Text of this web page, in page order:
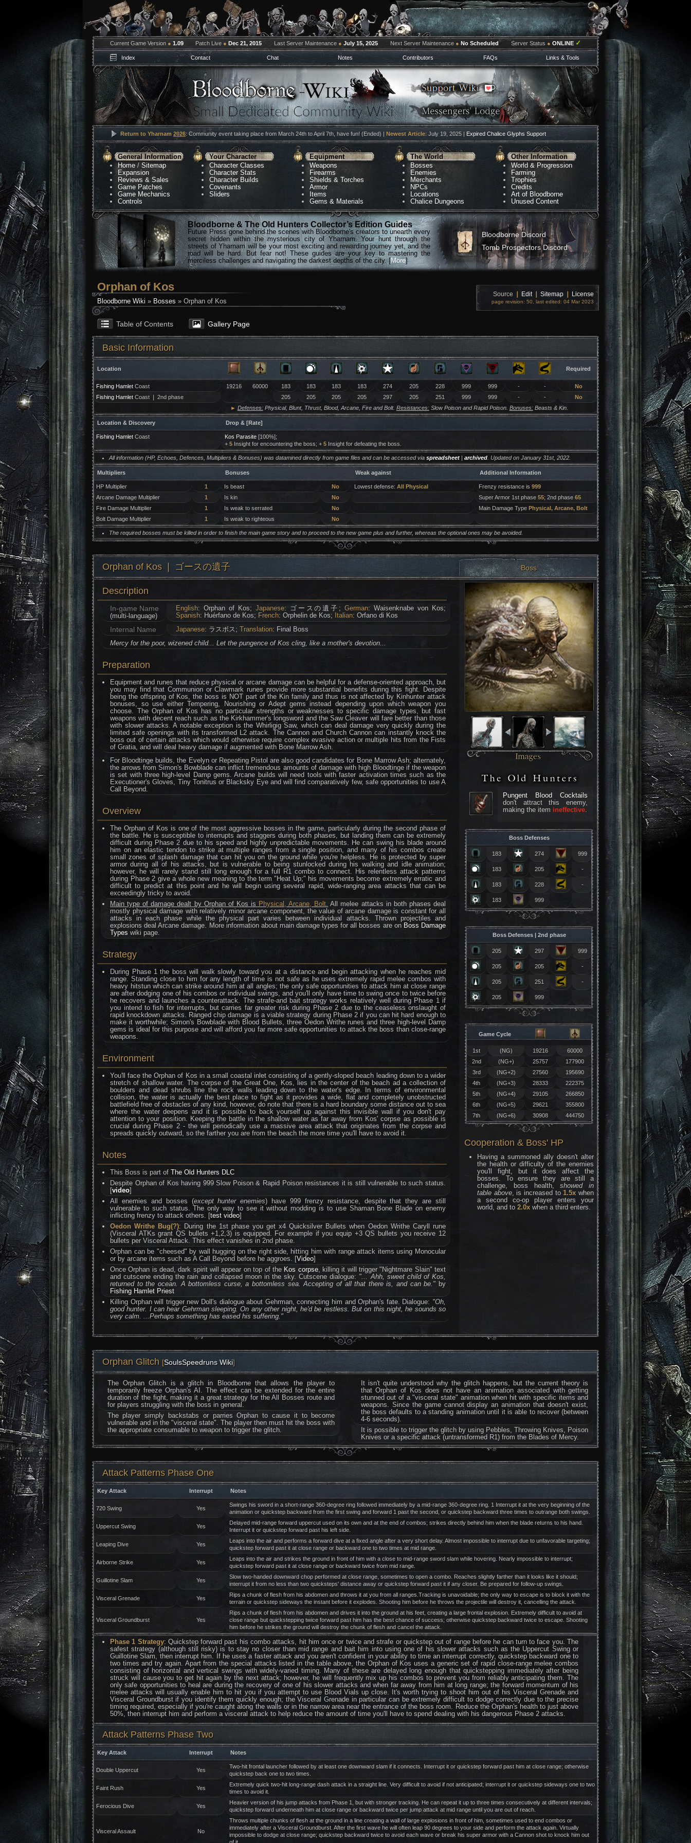
Current Game Version ● 1.09 Patch Live ● Dec 21, 2015 Last Server Maintenance ● July 15, 2025 Next Server Maintenance ● No Scheduled Server Status ● ONLINE ✓
Index Contact Chat Notes Contributors FAQs Links & Tools
Return to Yharnam 2026: Community event taking place from March 24th to April 7th, have fun! (Ended) | Newest Article: July 19, 2025 | Expired Chalice Glyphs Support
General Information
Home /Sitemap
Expansion
Reviews & Sales
Game Patches
Game Mechanics
Controls
Your Character
Character Classes
Character Stats
Character Builds
Covenants
Sliders
Equipment
Weapons
Firearms
Shields & Torches
Armor
Items
Gems & Materials
The World
Bosses
Enemies
Merchants
NPCs
Locations
Chalice Dungeons
Other Information
World & Progression
Farming
Trophies
Credits
Art of Bloodborne
Unused Content
Bloodborne & The Old Hunters Collector’s Edition Guides
Future Press gone behind the scenes with Bloodborne's creators to unearth every
secret hidden within the mysterious city of Yharnam. Your hunt through the
streets of Yharnam will be your most exciting and rewarding journey yet, and the
road will be hard. But fear not! These guides are your key to mastering the
merciless challenges and navigating the darkest depths of the city. [More]
Bloodborne Discord
Tomb Prospectors Discord
Orphan of Kos
Bloodborne Wiki » Bosses » Orphan of Kos
Source Edit Sitemap License
page revision: 50, last edited: 04 Mar 2023
Table of Contents Gallery Page
Basic Information
Location Required
Fishing HamletCoast 19216 60000 183 183 183 183 274 205 228 999 999 - -
No
Fishing HamletCoast ❘ 2nd phase 205 205 205 205 297 205 251 999 999 - -
No
► Defenses:Physical, Blunt, Thrust, Blood, Arcane, Fire and Bolt. Resistances:Slow Poison and Rapid Poison. Bonuses:Beasts & Kin.
Location & Discovery Drop & [Rate]
Fishing HamletCoast Kos Parasite[100%];
+ 5Insight for encountering the boss; + 5Insight for defeating the boss.
All information (HP, Echoes, Defences, Multipliers & Bonuses) was datamined directly from game files and can be accessed via spreadsheet| archived. Updated on January 31st, 2022.
Multipliers Bonuses Weak against Additional Information
HP Multiplier 1 Is beast No Lowest defense: All Physical Frenzy resistance is 999
Arcane Damage Multiplier
1 Is kin No Super Armor 1st phase 55; 2nd phase 65
Fire Damage Multiplier
1 Is weak to serrated No Main Damage Type Physical, Arcane, Bolt
Bolt Damage Multiplier
1 Is weak to righteous No
The required bosses must be killed in order to finish the main game story and to proceed to the new game plus and further, whereas the optional ones may be avoided.
Orphan of Kos ❘ ゴースの遺子 Boss
Description
In-game Name
(multi-language)
English: Orphan of Kos; Japanese: ゴースの遺子;German: Waisenknabe von Kos;
Spanish: Huérfano de Kos; French: Orphelin de Kos; Italian: Orfano di Kos
Internal Name Japanese: ラスボス;Translation: Final Boss
Mercy for the poor, wizened child... Let the pungence of Kos cling, like a mother's devotion...
Preparation
Equipment and runes that reduce physical or arcane damage can be helpful for a defense-oriented approach, but
you may find that Communion or Clawmark runes provide more substantial benefits during this fight. Despite
being the offspring of Kos, the boss is NOT part of the Kin family and thus is not affected by Kinhunter attack
bonuses, so use either Tempering, Nourishing or Adept gems instead depending upon which weapon you
choose. The Orphan of Kos has no particular strengths or weaknesses to specific damage types, but fast
weapons with decent reach such as the Kirkhammer's longsword and the Saw Cleaver will fare better than those
with slower attacks. A notable exception is the Whirligig Saw, which can deal damage very quickly during the
limited safe openings with its transformed L2 attack. The Cannon and Church Cannon can instantly knock the
boss out of certain attacks which would otherwise require complex evasive action or multiple hits from the Fists
of Gratia, and will deal heavy damage if augmented with Bone Marrow Ash.
For Bloodtinge builds, the Evelyn or Repeating Pistol are also good candidates for Bone Marrow Ash; alternately,
the arrows from Simon's Bowblade can inflict tremendous amounts of damage with high Bloodtinge if the weapon
is set with three high-level Damp gems. Arcane builds will need tools with faster activation times such as the
Executioner's Gloves, Tiny Tonitrus or Blacksky Eye and will find comparatively few, safe opportunities to use A
Call Beyond.
Overview
The Orphan of Kos is one of the most aggressive bosses in the game, particularly during the second phase of
the battle. He is susceptible to interrupts and staggers during both phases, but landing them can be extremely
difficult during Phase 2 due to his speed and highly unpredictable movements. He can swing his blade around
him on an elastic tendon to strike at multiple ranges from a single position, and many of his combos create
small zones of splash damage that can hit you on the ground while you're helpless. He is protected by super
armor during all of his attacks, but is vulnerable to being stunlocked during his walking and idle animation;
however, he will rarely stand still long enough for a full R1 combo to connect. His relentless attack patterns
during Phase 2 give a whole new meaning to the term "Heat Up;" his movements become extremely erratic and
difficult to predict at this point and he will begin using several rapid, wide-ranging area attacks that can be
exceedingly tricky to avoid.
Main type of damage dealt by Orphan of Kos is Physical, Arcane, Bolt. All melee attacks in both phases deal
mostly physical damage with relatively minor arcane component, the value of arcane damage is constant for all
attacks in each phase while the physical part varies between individual attacks. Thrown projectiles and
explosions deal Arcane damage. More information about main damage types for all bosses are on Boss Damage
Types wiki page.
Strategy
During Phase 1 the boss will walk slowly toward you at a distance and begin attacking when he reaches mid
range. Standing close to him for any length of time is not safe as he uses extremely rapid melee combos with
heavy hitstun which can strike around him at all angles; the only safe opportunities to attack him at close range
are after dodging one of his combos or individual swings, and you'll only have time to swing once to twice before
he recovers and launches a counterattack. The strafe-and bait strategy works relatively well during Phase 1 if
you intend to fish for interrupts, but carries far greater risk during Phase 2 due to the ceaseless onslaught of
rapid knockdown attacks. Ranged chip damage is a viable strategy during Phase 2 if you can hit hard enough to
make it worthwhile; Simon's Bowblade with Blood Bullets, three Oedon Writhe runes and three high-level Damp
gems is ideal for this purpose and will afford you far more safe opportunities to attack the boss than close-range
weapons.
Environment
You'll face the Orphan of Kos in a small coastal inlet consisting of a gently-sloped beach leading down to a wider
stretch of shallow water. The corpse of the Great One, Kos, lies in the center of the beach ad a collection of
boulders and dead shrubs line the rock walls leading down to the water's edge. In terms of environmental
collision, the water is actually the best place to fight as it provides a wide, flat and completely unobstructed
battlefield free of obstacles of any kind, however, do note that there is a hard boundary some distance out to sea
where the water deepens and it is possible to back yourself up against this invisible wall if you don't pay
attention to your position. Keeping the battle in the shallow water as far away from Kos' corpse as possible is
crucial during Phase 2 - the will periodically use a massive area attack that originates from the corpse and
spreads quickly outward, so the farther you are from the beach the more time you'll have to avoid it.
Notes
This Boss is part ofThe Old Hunters DLC
Despite Orphan of Kos having 999 Slow Poison & Rapid Poison resistances it is still vulnerable to such status.
[video]
All enemies and bosses (except hunter enemies) have 999 frenzy resistance, despite that they are still
vulnerable to such status. The only way to see it without modding is to use Shaman Bone Blade on enemy
inflicting frenzy to attack others. [test video]
Oedon Writhe Bug(?): During the 1st phase you get x4 Quicksilver Bullets when Oedon Writhe Caryll rune
(Visceral ATKs grant QS bullets +1,2,3) is equipped. For example if you equip +3 QS bullets you receive 12
bullets per Visceral Attack. This effect vanishes in 2nd phase.
Orphan can be "cheesed" by wall hugging on the right side, hitting him with range attack items using Monocular
or by arcane items such as A Call Beyond before he aggroes. [Video]
Once Orphan is dead, dark spirit will appear on top of the Kos corpse, killing it will trigger "Nightmare Slain" text
and cutscene ending the rain and collapsed moon in the sky. Cutscene dialogue: "... Ahh, sweet child of Kos,
returned to the ocean. A bottomless curse, a bottomless sea. Accepting of all that there is, and can be." by
Fishing Hamlet Priest
Killing Orphan will trigger new Doll's dialogue about Gehrman, connecting him and Orphan's fate. Dialogue: "Oh,
good hunter. I can hear Gehrman sleeping. On any other night, he'd be restless. But on this night, he sounds so
very calm. ...Perhaps something has eased his suffering."
Pungent Blood Cocktails
don't attract this enemy,
making the item ineffective.
Boss Defenses
183 274 999
183 205 -
183 228 -
183 999
Boss Defenses | 2nd phase
205 297 999
205 205 -
205 251 -
205 999
Game Cycle
1st (NG) 19216
60000
2nd
(NG+) 25757
177900
3rd
(NG+2) 27560
195690
4th
(NG+3) 28333
222375
5th
(NG+4) 29105
266850
6th
(NG+5) 29621
355800
7th
(NG+6) 30908 444750
Cooperation & Boss' HP
Having a summoned ally doesn't alter
the health or difficulty of the enemies
you'll fight, but it does affect the
bosses. To ensure they are still a
challenge, boss health,showed in
table above, is increased to1.5x when
a second co-op player enters your
world, and to 2.0x when a third enters.
Orphan Glitch [SoulsSpeedruns Wiki]
The Orphan Glitch is a glitch in Bloodborne that allows the player to
temporarily freeze Orphan's AI. The effect can be extended for the entire
duration of the fight, making it a great strategy for the All Bosses route and
for players struggling with the boss in general.
The player simply backstabs or parries Orphan to cause it to become
vulnerable and in the "visceral state". The player then must hit the boss with
the appropriate consumable to weapon to trigger the glitch.
It isn't quite understood why the glitch happens, but the current theory is
that Orphan of Kos does not have an animation associated with getting
stunned out of a "visceral state" animation when hit with specific items and
weapons. Since the game cannot display an animation that doesn't exist,
the boss defaults to a standing animation until it is able to recover (between
4-6 seconds).
It is possible to trigger the glitch by using Pebbles, Throwing Knives, Poison
Knives or a specific attack (untransformed R1) from the Blades of Mercy.
Attack Patterns Phase One
Key Attack Interrupt Notes
720 Swing Yes
Swings his sword in a short-range 360-degree ring followed immediately by a mid-range 360-degree ring. 1 Interrupt it at the very beginning of the
animation or quickstep backward from the first swing and forward 1 past the second, or quickstep backward three times to outrange both swings.
Uppercut Swing Yes
Delayed mid-range forward uppercut used on its own and at the end of combos; strikes directly behind him when the blade returns to his hand.
Interrupt it or quickstep forward past his left side.
Leaping Dive Yes
Leaps into the air and performs a forward dive at a fixed angle after a very short delay. Almost impossible to interrupt due to unfavorable targeting;
quickstep forward past it at close range or backward one to two times at mid range.
Airborne Strike Yes
Leaps into the air and strikes the ground in front of him with a close to mid-range sword slam while hovering. Nearly impossible to interrupt;
quickstep forward past it at close range or backward twice from mid range.
Guillotine Slam Yes
Slow two-handed downward chop performed at close range, sometimes to open a combo. Reaches slightly farther than it looks like it should;
interrupt it from no less than two quicksteps' distance away or quickstep forward past it if any closer. Be prepared for follow-up swings.
Visceral Grenade Yes
Rips a chunk of flesh from his abdomen and throws it at you from all ranges.Tracking is unavoidable; the only way to escape is to block it with the
terrain or quickstep sideways the instant before it explodes. Shooting him before he throws the projectile will destroy it, cancelling the attack.
Visceral Groundburst Yes
Rips a chunk of flesh from his abdomen and drives it into the ground at his feet, creating a large frontal explosion. Extremely difficult to avoid at
close range but quickstepping twice forward past him has the best chance of success; otherwise quickstep backward twice to escape. Shooting
him before he strikes the ground will destroy the chunk of flesh and cancel the attack.
Phase 1 Strategy: Quickstep forward past his combo attacks, hit him once or twice and strafe or quickstep out of range before he can turn to face you. The
safest strategy (although still risky) is to stay no closer than mid range and bait him into using one of his slower attacks such as the Uppercut Swing or
Guillotine Slam, then interrupt him. If he uses a faster attack and you aren't confident in your ability to time an interrupt correctly, quickstep backward one to
two times and try again. Apart from the special attacks listed in the table above, the Orphan of Kos uses a generic set of rapid close-range melee combos
consisting of horizontal and vertical swings with widely-varied timing. Many of these are delayed long enough that quickstepping immediately after being
struck will cause you to get hit again by the next attack; however, he will frequently mix up his combos to prevent you from reliably anticipating them. The
only safe opportunities to heal are during the recovery of one of his slower attacks and when far away from him at long range; the forward momentum of his
melee attacks will usually enable him to hit you if you attempt to use Blood Vials up close. It's worth trying to shoot him out of his Visceral Grenade and
Visceral Groundburst if you identify them quickly enough; the Visceral Grenade in particular can be extremely difficult to dodge correctly due to the precise
timing required, especially if you're caught along the walls or in the narrow area near the entrance of the boss room. Reduce the Orphan's health to just above
50%, then interrupt him and perform a visceral attack to help reduce the amount of time you'll have to spend dealing with his dangerous Phase 2 attacks.
Attack Patterns Phase Two
Key Attack Interrupt Notes
Double Uppercut Yes
Two-hit frontal launcher followed by at least one downward slam if it connects. Interrupt it or quickstep forward past him at close range; otherwise
quickstep back one to two times.
Faint Rush Yes
Extremely quick two-hit long-range dash attack in a straight line. Very difficult to avoid if not anticipated; interrupt it or quickstep sideways one to two
times to avoid it.
Ferocious Dive Yes
Heavier version of his jump attacks from Phase 1, but with stronger tracking. He can repeat it up to three times consecutively at different intervals;
quickstep forward underneath him at close range or backward twice per jump attack at mid range until you are out of reach.
Visceral Assault No
Throws multiple chunks of flesh at the ground in a line creating a wall of large explosions in front of him, sometimes used to end combos or
immediately after a Visceral Groundburst. After the first wave he will often leap 90 degrees to your side and perform the attack again. Virtually
impossible to dodge at close range; quickstep backward twice to avoid each wave or break his super armor with a Cannon shot to knock him out